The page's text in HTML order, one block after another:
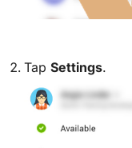
Tap Settings.